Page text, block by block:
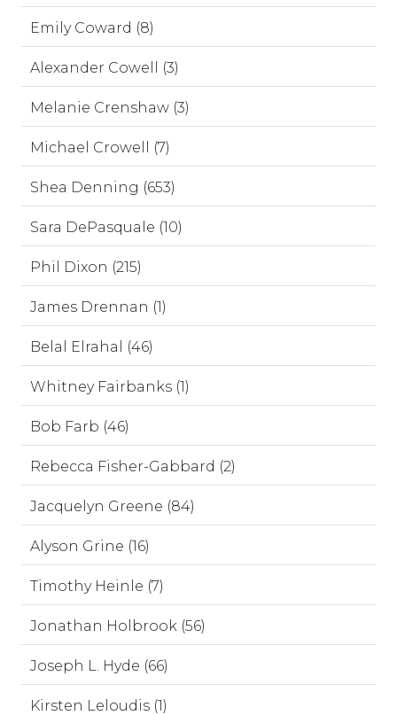
Emily Coward (8)
Alexander Cowell (3)
Melanie Crenshaw (3)
Michael Crowell (7)
Shea Denning (653)
Sara DePasquale (10)
Phil Dixon (215)
James Drennan (1)
Belal Elrahal (46)
Whitney Fairbanks (1)
Bob Farb (46)
Rebecca Fisher-Gabbard (2)
Jacquelyn Greene (84)
Alyson Grine (16)
Timothy Heinle (7)
Jonathan Holbrook (56)
Joseph L. Hyde (66)
Kirsten Leloudis (1)